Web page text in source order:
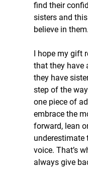
find their
sisters and
believe in them.
I hope my gift
that they have
they have
step of the
one piece of
embrace the
forward, lean
underestimate
voice. That’s
always give